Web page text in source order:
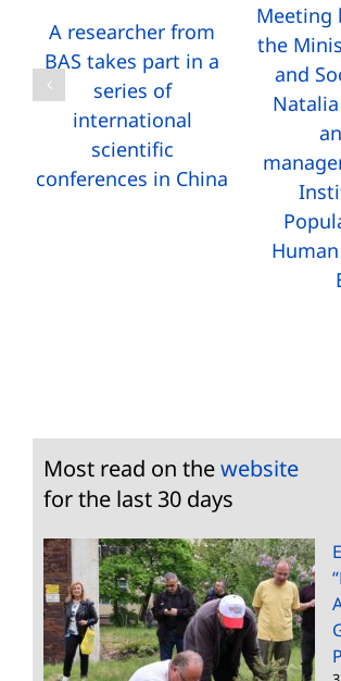
A researcher from
BAS takes part in a
series of
international
scientific
conferences in China
Meeting
the
and
Most read on thewebsite
for the last 30 days